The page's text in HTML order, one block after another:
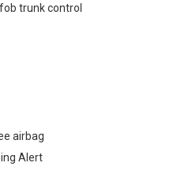
trunk control
airbag
Alert